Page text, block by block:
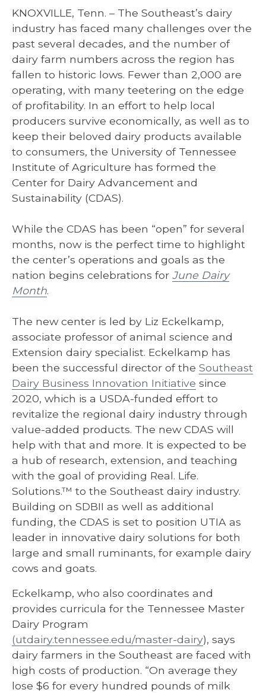
KNOXVILLE, Tenn. – The Southeast’s dairy
industry has faced many challenges over the
past several decades, and the number of
dairy farm numbers across the region has
fallen to historic lows. Fewer than 2,000 are
operating, with many teetering on the edge
of profitability. In an effort to help local
producers survive economically, as well as to
keep their beloved dairy products available
to consumers, the University of Tennessee
Institute of Agriculture has formed the
Center for Dairy Advancement and
Sustainability (CDAS).
While the CDAS has been “open” for several
months, now is the perfect time to highlight
the center’s operations and goals as the
nation begins celebrations for June Dairy
Month.
The new center is led by Liz Eckelkamp,
associate professor of animal science and
Extension dairy specialist. Eckelkamp has
been the successful director of the Southeast
Dairy Business Innovation Initiative since
2020, which is a USDA-funded effort to
revitalize the regional dairy industry through
value-added products. The new CDAS will
help with that and more. It is expected to be
a hub of research, extension, and teaching
with the goal of providing Real. Life.
Solutions.™ to the Southeast dairy industry.
Building on SDBII as well as additional
funding, the CDAS is set to position UTIA as
leader in innovative dairy solutions for both
large and small ruminants, for example dairy
cows and goats.
Eckelkamp, who also coordinates and
provides curricula for the Tennessee Master
Dairy Program
(utdairy.tennessee.edu/master-dairy), says
dairy farmers in the Southeast are faced with
high costs of production. “On average they
lose $6 for every hundred pounds of milk